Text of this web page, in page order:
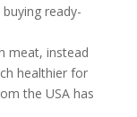
ready-
meat, instead
healthier for
the USA has